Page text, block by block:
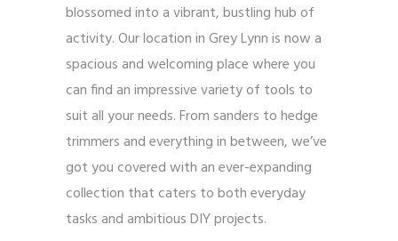
blossomed into a vibrant, bustling hub of
activity. Our location in Grey Lynn is now a
spacious and welcoming place where you
can find an impressive variety of tools to
suit all your needs. From sanders to hedge
trimmers and everything in between, we’ve
got you covered with an ever-expanding
collection that caters to both everyday
tasks and ambitious DIY projects.